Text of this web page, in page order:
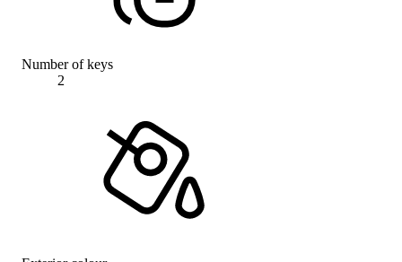
Number of keys
2